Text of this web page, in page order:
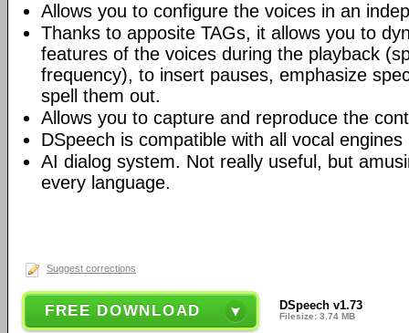
Allows you to configure the voices in an
Thanks to apposite TAGs, it allows you to
features of the voices during the playback
frequency), to insert pauses, emphasize
spell them out.
Allows you to capture and reproduce the
DSpeech is compatible with all vocal
AI dialog system. Not really useful, but
every language.
Suggest corrections
FREE DOWNLOAD DSpeech v1.73
Filesize: 3.74 MB